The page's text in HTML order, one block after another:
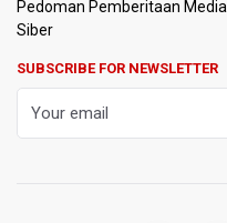
Pedoman Pemberitaan Media
Siber
SUBSCRIBE FOR NEWSLETTER